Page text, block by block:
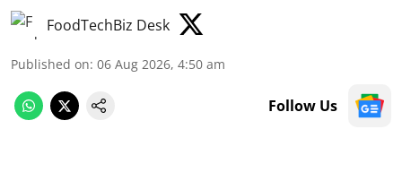
FoodTechBiz Desk
Published on: 06 Aug 2026, 4:50 am
Follow Us